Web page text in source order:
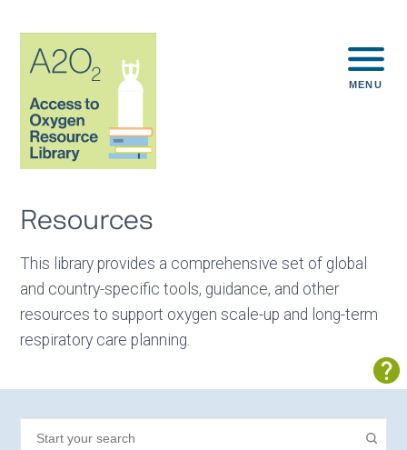
MENU
Resources
This library provides a comprehensive set of global
and country-specific tools, guidance, and other
resources to support oxygen scale-up and long-term
respiratory care planning.